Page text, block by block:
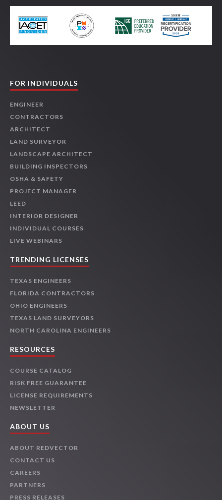
FOR INDIVIDUALS
ENGINEER
CONTRACTORS
ARCHITECT
LAND SURVEYOR
LANDSCAPE ARCHITECT
BUILDING INSPECTORS
OSHA & SAFETY
PROJECT MANAGER
LEED
INTERIOR DESIGNER
INDIVIDUAL COURSES
LIVE WEBINARS
TRENDING LICENSES
TEXAS ENGINEERS
FLORIDA CONTRACTORS
OHIO ENGINEERS
TEXAS LAND SURVEYORS
NORTH CAROLINA ENGINEERS
RESOURCES
COURSE CATALOG
RISK FREE GUARANTEE
LICENSE REQUIREMENTS
NEWSLETTER
ABOUT US
ABOUT REDVECTOR
CONTACT US
CAREERS
PARTNERS
PRESS RELEASES